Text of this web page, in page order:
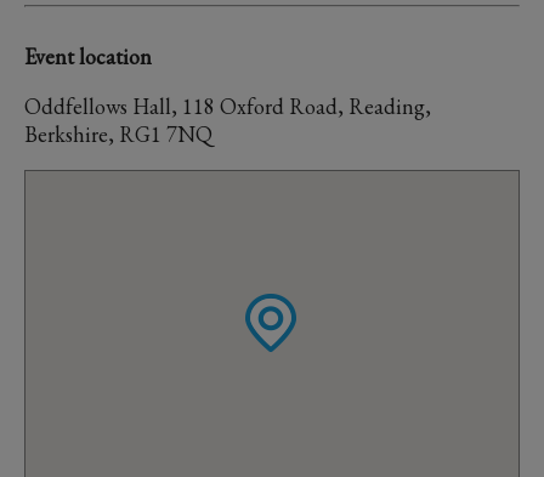
Event location
Oddfellows Hall, 118 Oxford Road, Reading,
Berkshire, RG1 7NQ